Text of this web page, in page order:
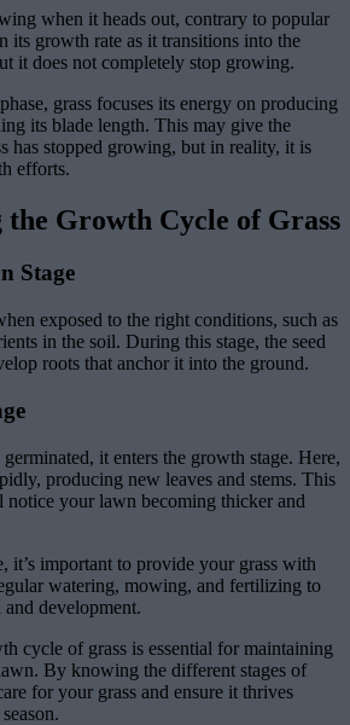
when it heads out, contrary to popular
its growth rate as it transitions into the
it does not completely stop growing.
grass focuses its energy on producing
its blade length. This may give the
has stopped growing, but in reality, it is
efforts.
the Growth Cycle of Grass
Stage
exposed to the right conditions, such as
in the soil. During this stage, the seed
roots that anchor it into the ground.
germinated, it enters the growth stage. Here,
producing new leaves and stems. This
notice your lawn becoming thicker and
it’s important to provide your grass with
watering, mowing, and fertilizing to
development.
cycle of grass is essential for maintaining
By knowing the different stages of
for your grass and ensure it thrives